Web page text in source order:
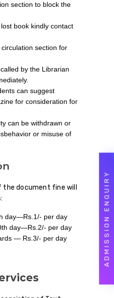
section to block the
book kindly contact
circulation section for
by the Librarian
can suggest
for consideration for
can be withdrawn or
or misuse of
document fine will
day—Rs.1/- per day
day—Rs.2/- per day
— Rs.3/- per day
ADMISSION ENQUIRY